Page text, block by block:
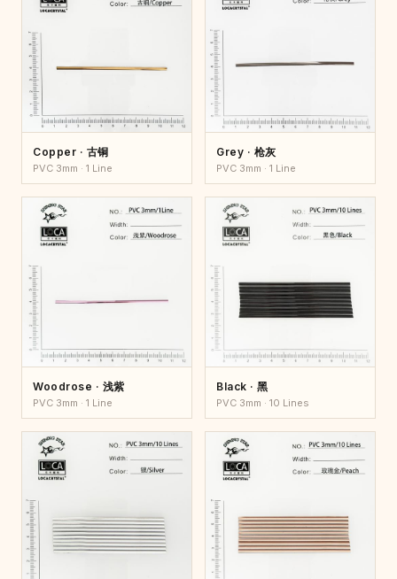
Copper · 古铜
PVC 3mm · 1 Line
Grey · 枪灰
PVC 3mm · 1 Line
Woodrose · 浅紫
PVC 3mm · 1 Line
Black · 黑
PVC 3mm · 10 Lines